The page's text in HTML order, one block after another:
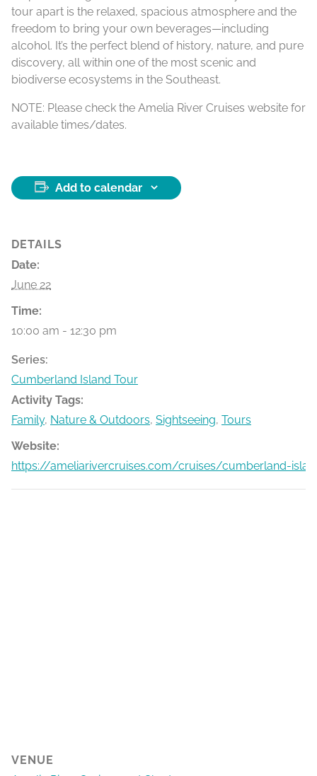
tour apart is the relaxed, spacious atmosphere and the
freedom to bring your own beverages—including
alcohol. It’s the perfect blend of history, nature, and pure
discovery, all within one of the most scenic and
biodiverse ecosystems in the Southeast.
NOTE: Please check the Amelia River Cruises website for
available times/dates.
Add to calendar
DETAILS
Date:
June 22
Time:
10:00 am - 12:30 pm
Series:
Cumberland Island Tour
Activity Tags:
Family, Nature & Outdoors, Sightseeing, Tours
Website:
https://ameliarivercruises.com/cruises/cumberland-
VENUE